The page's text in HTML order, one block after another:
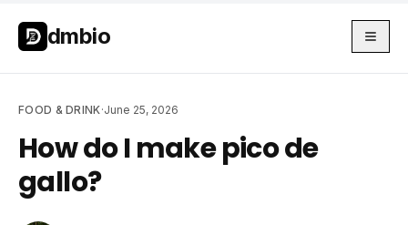
Skip to main content
dmbio
FOOD & DRINK·June 25, 2026
How do I make pico de
gallo?